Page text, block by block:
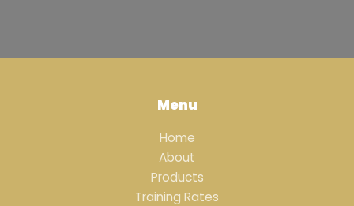
Menu
Home
About
Products
Training Rates